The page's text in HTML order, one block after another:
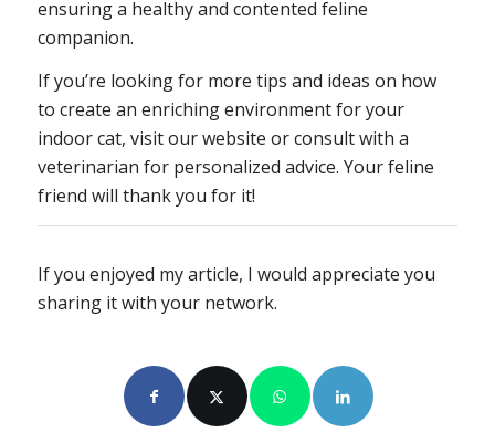
ensuring a healthy and contented feline
companion.
If you’re looking for more tips and ideas on how
to create an enriching environment for your
indoor cat, visit our website or consult with a
veterinarian for personalized advice. Your feline
friend will thank you for it!
If you enjoyed my article, I would appreciate you
sharing it with your network.